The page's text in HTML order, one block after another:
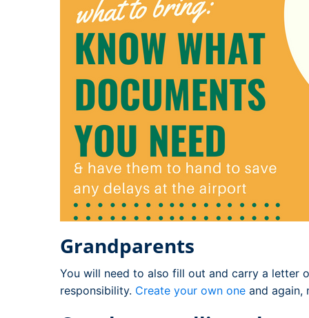
Grandparents
You will need to also fill out and carry a letter
responsibility. Create your own one and again,